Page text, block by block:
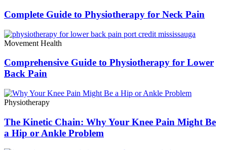
Complete Guide to Physiotherapy for Neck Pain
Movement Health
Comprehensive Guide to Physiotherapy for Lower
Back Pain
Physiotherapy
The Kinetic Chain: Why Your Knee Pain Might Be
a Hip or Ankle Problem